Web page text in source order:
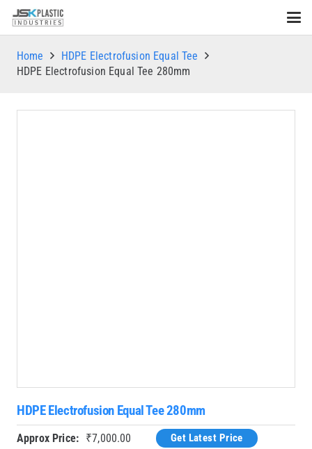
Home
HDPE Electrofusion Equal Tee
HDPE Electrofusion Equal Tee 280mm
HDPE Electrofusion Equal Tee 280mm
Approx Price: ₹7,000.00 Get Latest Price